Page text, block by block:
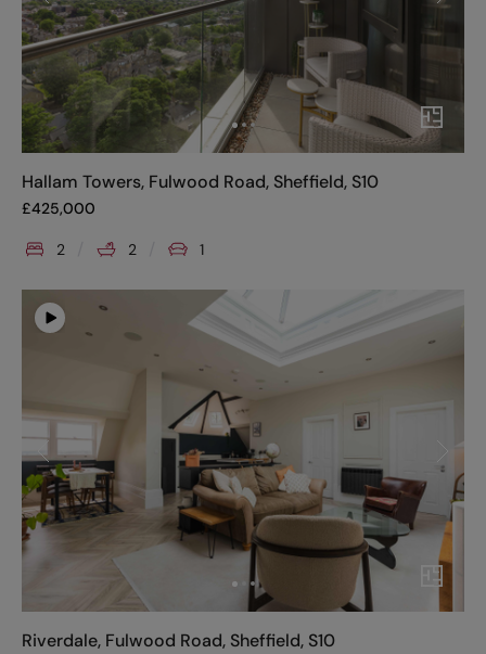
Hallam Towers, Fulwood Road, Sheffield, S10
£425,000
2 2 1
Riverdale, Fulwood Road, Sheffield, S10